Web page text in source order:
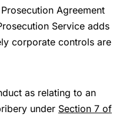
Agreement
Service adds
corporate controls are
as relating to an
under Section 7 of